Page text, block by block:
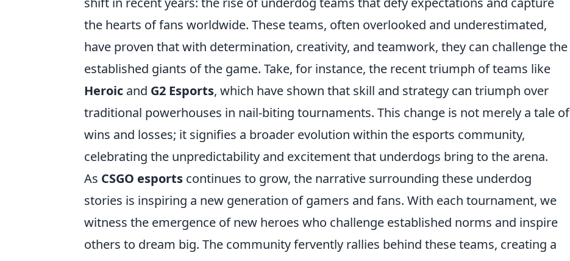
the hearts of fans worldwide. These teams, often overlooked and underestimated,
have proven that with determination, creativity, and teamwork, they can challenge the
established giants of the game. Take, for instance, the recent triumph of teams like
Heroic and G2 Esports, which have shown that skill and strategy can triumph over
traditional powerhouses in nail-biting tournaments. This change is not merely a tale of
wins and losses; it signifies a broader evolution within the esports community,
celebrating the unpredictability and excitement that underdogs bring to the arena.
As CSGO esports continues to grow, the narrative surrounding these underdog
stories is inspiring a new generation of gamers and fans. With each tournament, we
witness the emergence of new heroes who challenge established norms and inspire
others to dream big. The community fervently rallies behind these teams, creating a